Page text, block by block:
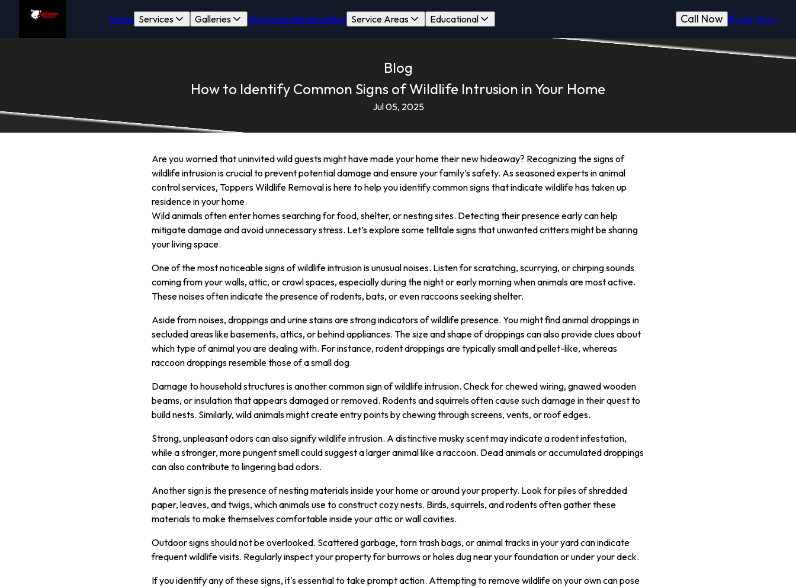
Home Services Galleries ShowcasesReviewsBlog Service Areas Educational Book Now
Call Now
Blog
How to Identify Common Signs of Wildlife Intrusion in Your Home
Jul 05, 2025
Are you worried that uninvited wild guests might have made your home their new hideaway? Recognizing the signs of
wildlife intrusion is crucial to prevent potential damage and ensure your family’s safety. As seasoned experts in animal
control services, Toppers Wildlife Removal is here to help you identify common signs that indicate wildlife has taken up
residence in your home.
Wild animals often enter homes searching for food, shelter, or nesting sites. Detecting their presence early can help
mitigate damage and avoid unnecessary stress. Let’s explore some telltale signs that unwanted critters might be sharing
your living space.
One of the most noticeable signs of wildlife intrusion is unusual noises. Listen for scratching, scurrying, or chirping sounds
coming from your walls, attic, or crawl spaces, especially during the night or early morning when animals are most active.
These noises often indicate the presence of rodents, bats, or even raccoons seeking shelter.
Aside from noises, droppings and urine stains are strong indicators of wildlife presence. You might find animal droppings in
secluded areas like basements, attics, or behind appliances. The size and shape of droppings can also provide clues about
which type of animal you are dealing with. For instance, rodent droppings are typically small and pellet-like, whereas
raccoon droppings resemble those of a small dog.
Damage to household structures is another common sign of wildlife intrusion. Check for chewed wiring, gnawed wooden
beams, or insulation that appears damaged or removed. Rodents and squirrels often cause such damage in their quest to
build nests. Similarly, wild animals might create entry points by chewing through screens, vents, or roof edges.
Strong, unpleasant odors can also signify wildlife intrusion. A distinctive musky scent may indicate a rodent infestation,
while a stronger, more pungent smell could suggest a larger animal like a raccoon. Dead animals or accumulated droppings
can also contribute to lingering bad odors.
Another sign is the presence of nesting materials inside your home or around your property. Look for piles of shredded
paper, leaves, and twigs, which animals use to construct cozy nests. Birds, squirrels, and rodents often gather these
materials to make themselves comfortable inside your attic or wall cavities.
Outdoor signs should not be overlooked. Scattered garbage, torn trash bags, or animal tracks in your yard can indicate
frequent wildlife visits. Regularly inspect your property for burrows or holes dug near your foundation or under your deck.
If you identify any of these signs, it's essential to take prompt action. Attempting to remove wildlife on your own can pose